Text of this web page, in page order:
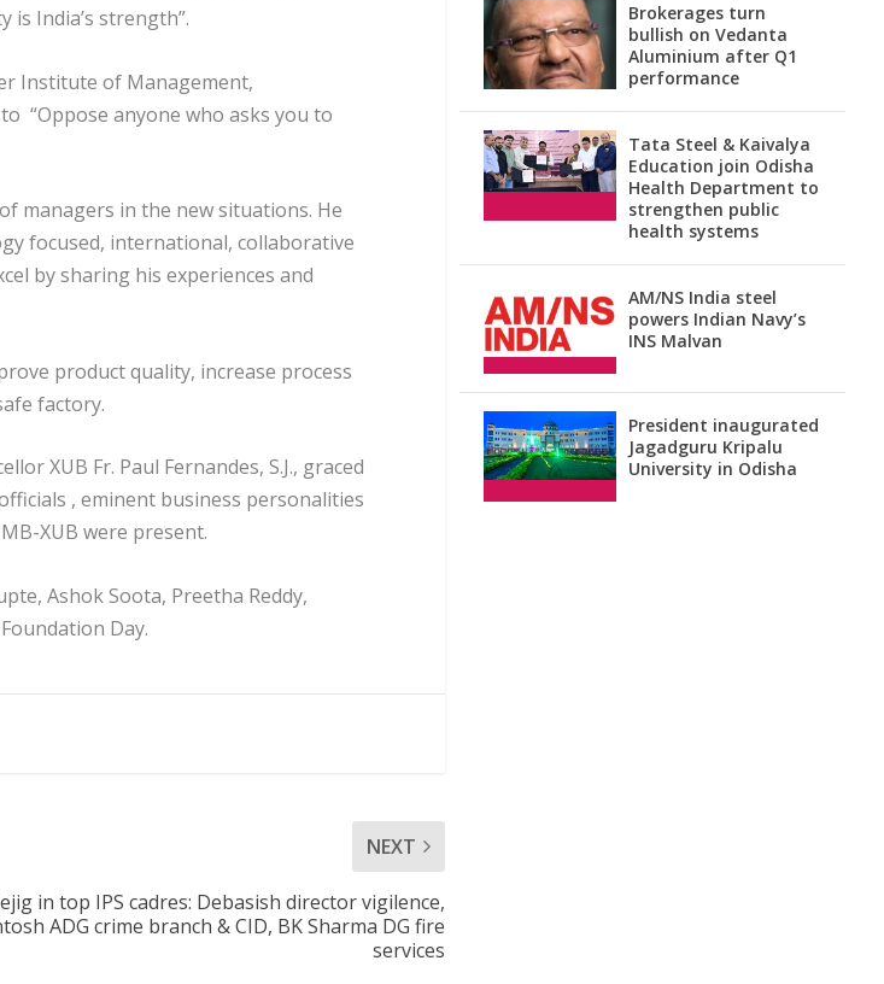
is India’s strength”.
Institute of Management,
“Oppose anyone who asks you to
managers in the new situations. He
focused, international, collaborative
by sharing his experiences and
product quality, increase process
factory.
XUB Fr. Paul Fernandes, S.J., graced
, eminent business personalities
XUB were present.
Ashok Soota, Preetha Reddy,
Day.
NEXT
in top IPS cadres: Debasish director vigilence,
ADG crime branch & CID, BK Sharma DG fire
services
Brokerages turn
bullish on Vedanta
Aluminium after Q1
performance
Tata Steel & Kaivalya
Education join Odisha
Health Department to
strengthen public
health systems
AM/NS India steel
powers Indian Navy’s
INS Malvan
President inaugurated
Jagadguru Kripalu
University in Odisha